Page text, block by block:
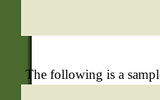
The following is a